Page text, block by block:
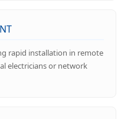
rapid installation in remote
electricians or network